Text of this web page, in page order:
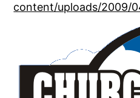
content/uploads/2009/